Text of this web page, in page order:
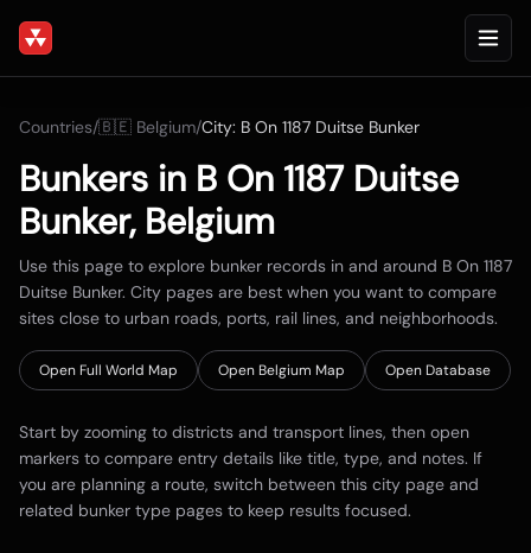
Countries/🇧🇪 Belgium/City: B On 1187 Duitse Bunker
Bunkers in B On 1187 Duitse
Bunker, Belgium
Use this page to explore bunker records in and around B On 1187
Duitse Bunker. City pages are best when you want to compare
sites close to urban roads, ports, rail lines, and neighborhoods.
Open Full World Map Open Belgium Map Open Database
Start by zooming to districts and transport lines, then open
markers to compare entry details like title, type, and notes. If
you are planning a route, switch between this city page and
related bunker type pages to keep results focused.